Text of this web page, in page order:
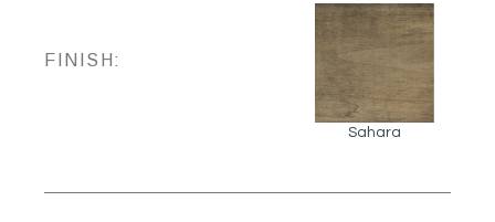
FINISH:
Sahara